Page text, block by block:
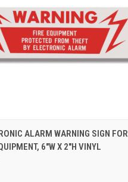
VIEW ADD TO CART
ALARM WARNING SIGN FOR
6"W X 2"H VINYL